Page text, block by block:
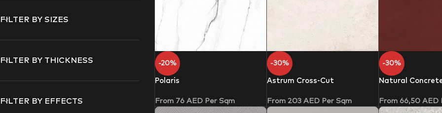
FILTER BY SIZES
FILTER BY THICKNESS
FILTER BY EFFECTS
-20%
Polaris
From 76 AEDPer Sqm
-30%
Astrum Cross-Cut
From 203 AEDPer Sqm
-30%
Natural
From 66,50 AED